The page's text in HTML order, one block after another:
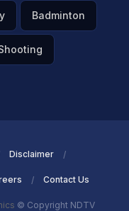
Badminton
Disclaimer
Contact Us
© Copyright NDTV